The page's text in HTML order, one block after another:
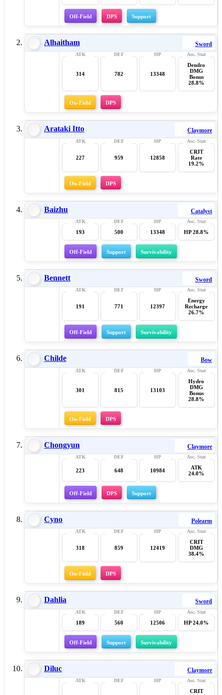
Off-Field DPS Support
Alhaitham Sword
314 782 13348
Dendro
DMG
Bonus
28.8%
On-Field DPS
Arataki Itto Claymore
227 959 12858
CRIT
Rate
19.2%
On-Field DPS
Baizhu Catalyst
193 500 13348 HP 28.8%
Off-Field Support Survivability
Bennett Sword
191 771 12397
Energy
Recharge
26.7%
Off-Field Support Survivability
Childe Bow
301 815 13103
Hydro
DMG
Bonus
28.8%
On-Field DPS
Chongyun Claymore
223 648 10984
ATK
24.0%
Off-Field DPS Support
Cyno Polearm
318 859 12419
CRIT
DMG
38.4%
On-Field DPS
Dahlia Sword
189 560 12506 HP 24.0%
Off-Field Support Survivability
Diluc Claymore
CRIT